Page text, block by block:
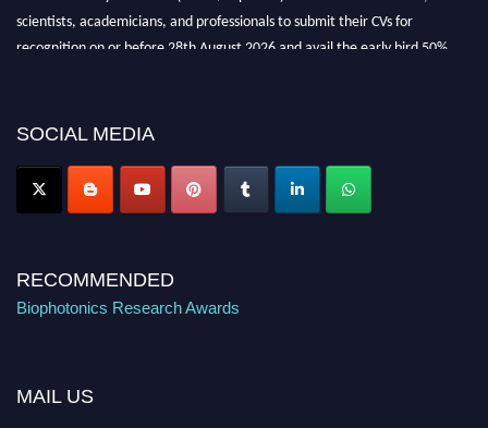
scientists, academicians, and professionals to submit their CVs for
recognition on or before 28th August 2026 and avail the early bird 50%
SOCIAL MEDIA
RECOMMENDED
Biophotonics Research Awards
MAIL US